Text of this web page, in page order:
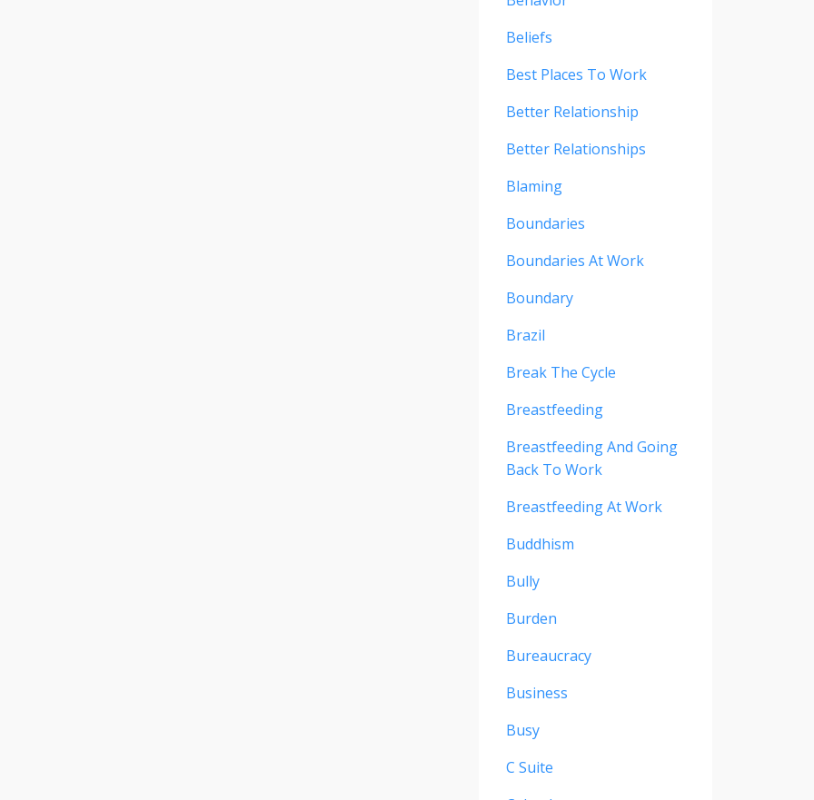
Beliefs
Best Places To Work
Better Relationship
Better Relationships
Blaming
Boundaries
Boundaries At Work
Boundary
Brazil
Break The Cycle
Breastfeeding
Breastfeeding And Going
Back To Work
Breastfeeding At Work
Buddhism
Bully
Burden
Bureaucracy
Business
Busy
C Suite